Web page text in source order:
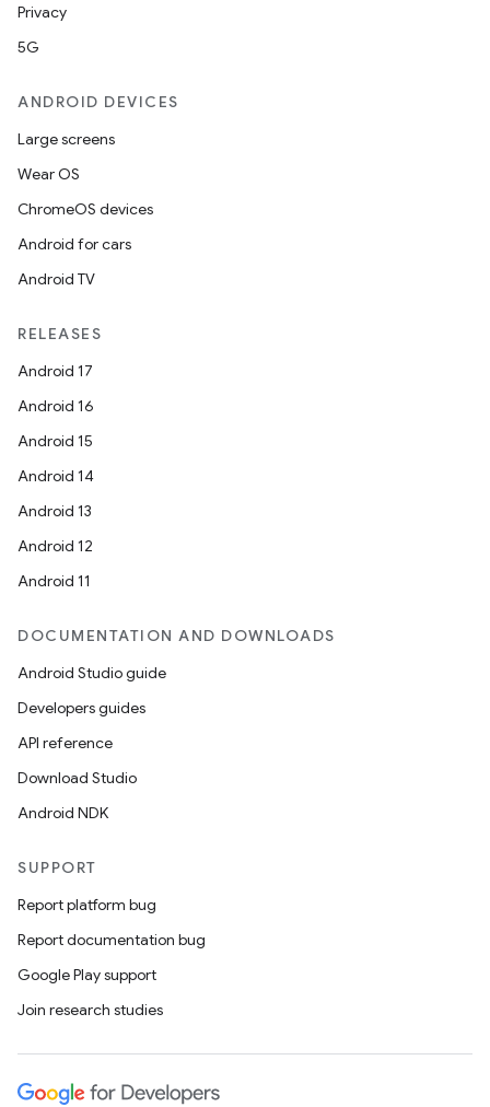
Privacy
5G
ANDROID DEVICES
Large screens
Wear OS
ChromeOS devices
Android for cars
Android TV
RELEASES
Android 17
Android 16
Android 15
Android 14
Android 13
Android 12
Android 11
DOCUMENTATION AND DOWNLOADS
Android Studio guide
Developers guides
API reference
Download Studio
Android NDK
SUPPORT
Report platform bug
Report documentation bug
Google Play support
Join research studies